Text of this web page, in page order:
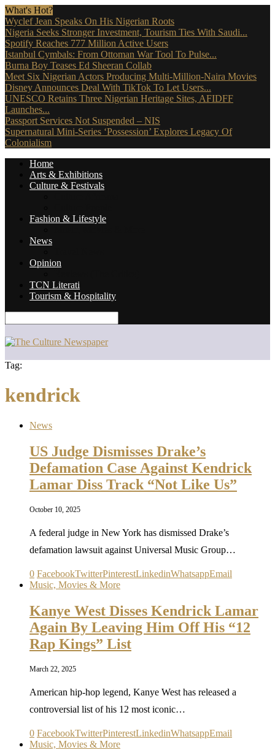
What's Hot?
Wyclef Jean Speaks On His Nigerian Roots
Nigeria Seeks Stronger Investment, Tourism Ties With Saudi...
Spotify Reaches 777 Million Active Users
Istanbul Cymbals: From Ottoman War Tool To Pulse...
Burna Boy Teases Ed Sheeran Collab
Meet Six Nigerian Actors Producing Multi-Million-Naira Movies
Disney Announces Deal With TikTok To Let Users...
UNESCO Retains Three Nigerian Heritage Sites, AFIDFF
Launches...
Passport Services Not Suspended – NIS
Supernatural Mini-Series ‘Possession’ Explores Legacy Of
Colonialism
Home
Arts & Exhibitions
Culture & Festivals
Fashion & Lifestyle
News
Opinion
TCN Literati
Tourism & Hospitality
Tag:
kendrick
News
US Judge Dismisses Drake’s
Defamation Case Against Kendrick
Lamar Diss Track “Not Like Us”
October 10, 2025
A federal judge in New York has dismissed Drake’s
defamation lawsuit against Universal Music Group…
0 FacebookTwitterPinterestLinkedinWhatsappEmail
Music, Movies & More
Kanye West Disses Kendrick Lamar
Again By Leaving Him Off His “12
Rap Kings” List
March 22, 2025
American hip-hop legend, Kanye West has released a
controversial list of his 12 most iconic…
0 FacebookTwitterPinterestLinkedinWhatsappEmail
Music, Movies & More